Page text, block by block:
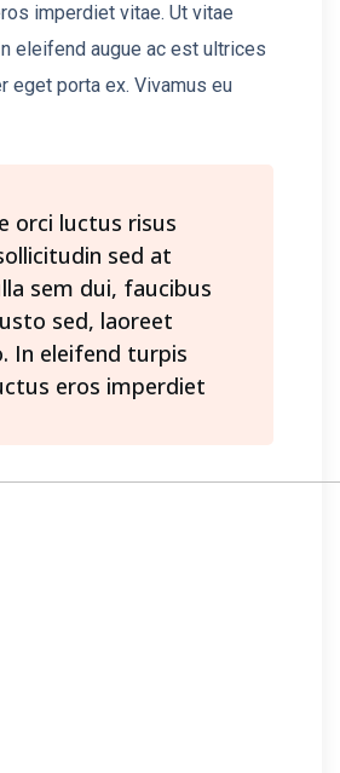
imperdiet vitae. Ut vitae
eleifend augue ac est ultrices
eget porta ex. Vivamus eu
orci luctus risus
sed at
sem dui, faucibus
sed, laoreet
In eleifend turpis
eros imperdiet